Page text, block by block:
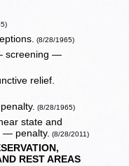
(8/28/1965)
screening —
relief.
(8/28/1965)
state and
— penalty. (8/28/2011)
REST AREAS